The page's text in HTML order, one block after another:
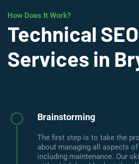
How Does It Work?
Technical SEO
Services in
Brainstorming
The first step is to take the
about managing all aspects
including maintenance. Our